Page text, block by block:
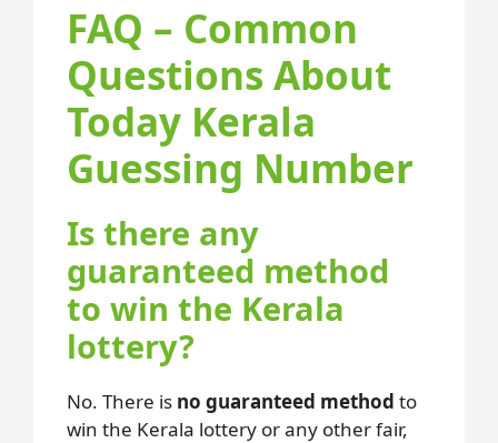
FAQ – Common
Questions About
Today Kerala
Guessing Number
Is there any
guaranteed method
to win the Kerala
lottery?
No. There is no guaranteed method to
win the Kerala lottery or any other fair,